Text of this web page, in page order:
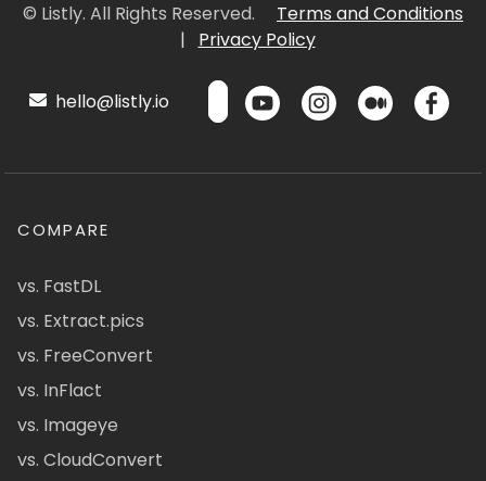
© Listly. All Rights Reserved.
Terms and Conditions
|
Privacy Policy
hello@listly.io
COMPARE
vs. FastDL
vs. Extract.pics
vs. FreeConvert
vs. InFlact
vs. Imageye
vs. CloudConvert